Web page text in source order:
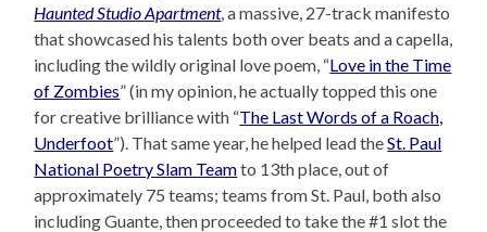
Haunted Studio Apartment, a massive, 27-track manifesto
that showcased his talents both over beats and a capella,
including the wildly original love poem, “Love in the Time
of Zombies” (in my opinion, he actually topped this one
for creative brilliance with “The Last Words of a Roach,
Underfoot”). That same year, he helped lead theSt. Paul
National Poetry Slam Teamto 13th place, out of
approximately 75 teams; teams from St. Paul, both also
including Guante, then proceeded to take the #1 slot the